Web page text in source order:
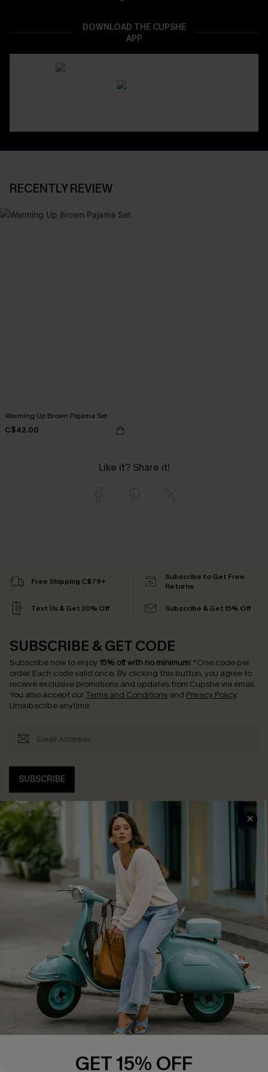
DOWNLOAD THE CUPSHE
APP
RECENTLY REVIEW
Warming Up Brown Pajama Set
C$42.00
Like it? Share it!
Free Shipping C$79+
Subscribe to Get Free
Returns
Text Us & Get 20% Off Subscribe & Get 15% Off
SUBSCRIBE & GET CODE
Subscribe now to enjoy 15% off with no minimum! *One code per
order. Each code valid once. By clicking this button, you agree to
receive exclusive promotions and updates from Cupshe via email.
You also accept our Terms and Conditions and Privacy Policy.
Unsubscribe anytime.
SUBSCRIBE
COMPANY INFO
About Us
Affiliate
Cupshe Supply Chain
SERVICE CENTER
Contact Us
FAQs
Return Policy
Shipping Info
Order Tracker
Start A Return
Size Measurement
QUICK LINKS
GET 15% OFF